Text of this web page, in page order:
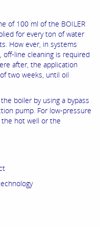
of 100 ml of the BOILER
for every ton of water
How ever, in systems
line cleaning is required
after, the application
two weeks, until oil
boiler by using a bypass
pump. For low-pressure
hot well or the